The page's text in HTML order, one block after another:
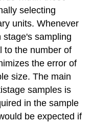
selecting
units. Whenever
stage's sampling
to the number of
the error of
size. The main
samples is
in the sample
be expected if